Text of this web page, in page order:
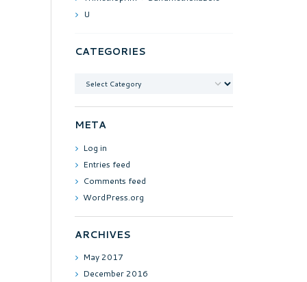
U
CATEGORIES
META
Log in
Entries feed
Comments feed
WordPress.org
ARCHIVES
May2017
December2016